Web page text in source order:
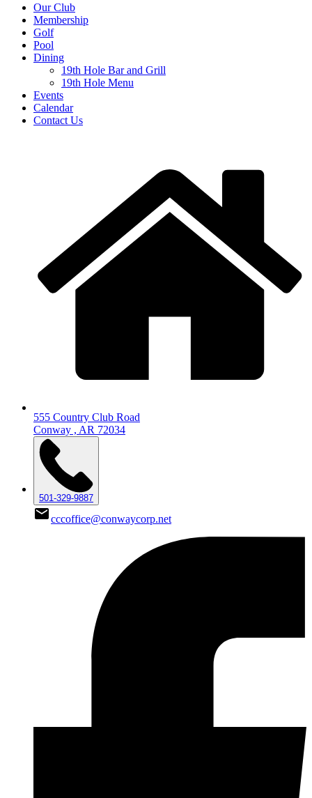
Our Club
Membership
Golf
Pool
Dining
19th Hole Bar and Grill
19th Hole Menu
Events
Calendar
Contact Us
555 Country Club Road
Conway , AR 72034
501-329-9887
cccoffice@conwaycorp.net